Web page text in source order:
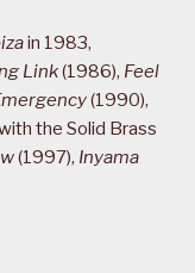
in 1983,
Link(1986), Feel
(1990),
the Solid Brass
(1997), Inyama